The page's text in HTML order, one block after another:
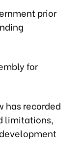
prior
for
has recorded
limitations,